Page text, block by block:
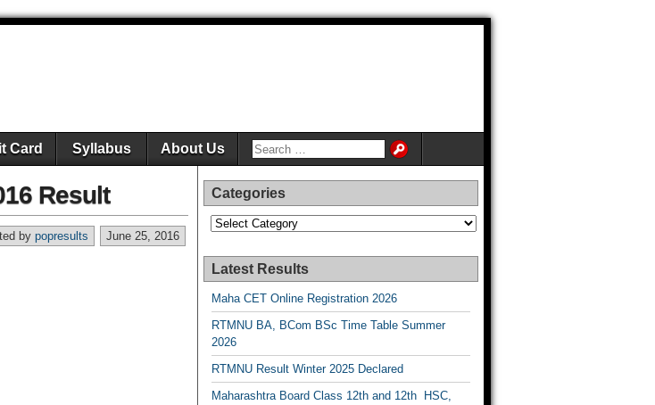
Card Syllabus About Us
Result
June 25, 2016
by popresults
Categories
Categories
Latest Results
Maha CET Online Registration 2026
RTMNU BA, BCom BSc Time Table Summer
2026
RTMNU Result Winter 2025 Declared
Maharashtra Board Class 12th and 12th HSC,